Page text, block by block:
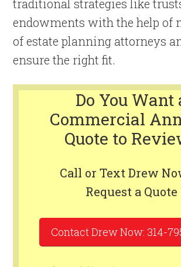
traditional strategies like
endowments with the help of
of estate planning attorneys
ensure the right fit.
Do You Want
Commercial
Quote to
Call or Text Drew
Request a Quote
Contact Drew Now: 314-